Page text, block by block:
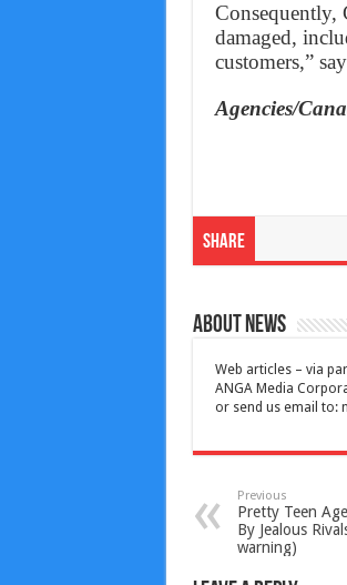
Consequently,
damaged,
customers,”
Agencies/
Share
About News
Web articles – via
ANGA Media
or send us email to:
Previous
Pretty Teen
By Jealous
warning)